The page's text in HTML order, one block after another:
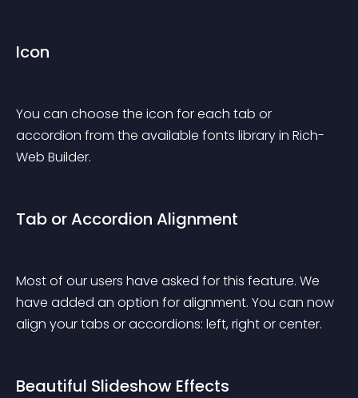
Icon
You can choose the icon for each tab or
accordion from the available fonts library in Rich-
Web Builder.
Tab or Accordion Alignment
Most of our users have asked for this feature. We
have added an option for alignment. You can now
align your tabs or accordions: left, right or center.
Beautiful Slideshow Effects